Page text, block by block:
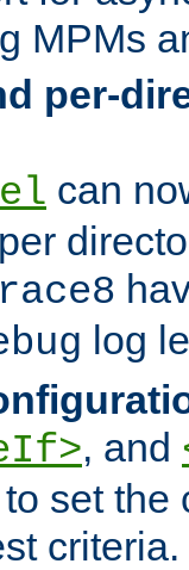
MPMs
per-
can
log
, and
set the
criteria.